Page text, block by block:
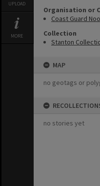
UPLOAD
MORE
Organisation or
Coast Guard
Collection
Stanton
MAP
no geotags or
no stories yet